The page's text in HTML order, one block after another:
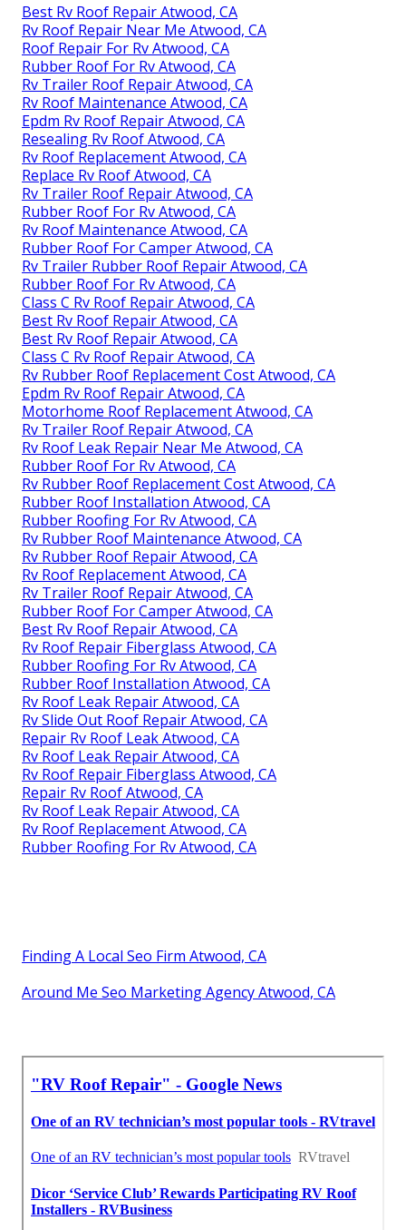
Best Rv Roof Repair Atwood, CA
Rv Roof Repair Near Me Atwood, CA
Roof Repair For Rv Atwood, CA
Rubber Roof For Rv Atwood, CA
Rv Trailer Roof Repair Atwood, CA
Rv Roof Maintenance Atwood, CA
Epdm Rv Roof Repair Atwood, CA
Resealing Rv Roof Atwood, CA
Rv Roof Replacement Atwood, CA
Replace Rv Roof Atwood, CA
Rv Trailer Roof Repair Atwood, CA
Rubber Roof For Rv Atwood, CA
Rv Roof Maintenance Atwood, CA
Rubber Roof For Camper Atwood, CA
Rv Trailer Rubber Roof Repair Atwood, CA
Rubber Roof For Rv Atwood, CA
Class C Rv Roof Repair Atwood, CA
Best Rv Roof Repair Atwood, CA
Best Rv Roof Repair Atwood, CA
Class C Rv Roof Repair Atwood, CA
Rv Rubber Roof Replacement Cost Atwood, CA
Epdm Rv Roof Repair Atwood, CA
Motorhome Roof Replacement Atwood, CA
Rv Trailer Roof Repair Atwood, CA
Rv Roof Leak Repair Near Me Atwood, CA
Rubber Roof For Rv Atwood, CA
Rv Rubber Roof Replacement Cost Atwood, CA
Rubber Roof Installation Atwood, CA
Rubber Roofing For Rv Atwood, CA
Rv Rubber Roof Maintenance Atwood, CA
Rv Rubber Roof Repair Atwood, CA
Rv Roof Replacement Atwood, CA
Rv Trailer Roof Repair Atwood, CA
Rubber Roof For Camper Atwood, CA
Best Rv Roof Repair Atwood, CA
Rv Roof Repair Fiberglass Atwood, CA
Rubber Roofing For Rv Atwood, CA
Rubber Roof Installation Atwood, CA
Rv Roof Leak Repair Atwood, CA
Rv Slide Out Roof Repair Atwood, CA
Repair Rv Roof Leak Atwood, CA
Rv Roof Leak Repair Atwood, CA
Rv Roof Repair Fiberglass Atwood, CA
Repair Rv Roof Atwood, CA
Rv Roof Leak Repair Atwood, CA
Rv Roof Replacement Atwood, CA
Rubber Roofing For Rv Atwood, CA
Finding A Local Seo Firm Atwood, CA
Around Me Seo Marketing Agency Atwood, CA